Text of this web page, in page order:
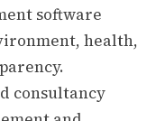
software
health,
consultancy